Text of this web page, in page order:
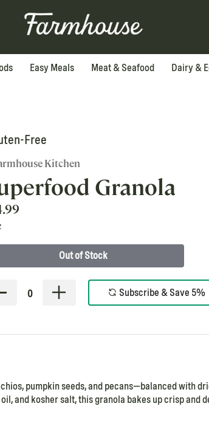
Easy Meals Meat & Seafood Dairy &
Free
Kitchen
Granola
Out of Stock
0 Subscribe & Save 5%
pumpkin seeds, and pecans—balanced with
and kosher salt, this granola bakes up crisp and